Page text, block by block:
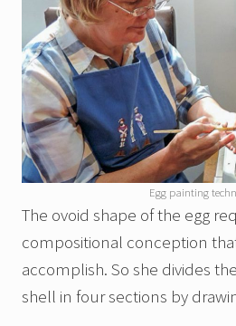
Egg painting
The ovoid shape of the egg
compositional conception
accomplish. So she divides
shell in four sections by